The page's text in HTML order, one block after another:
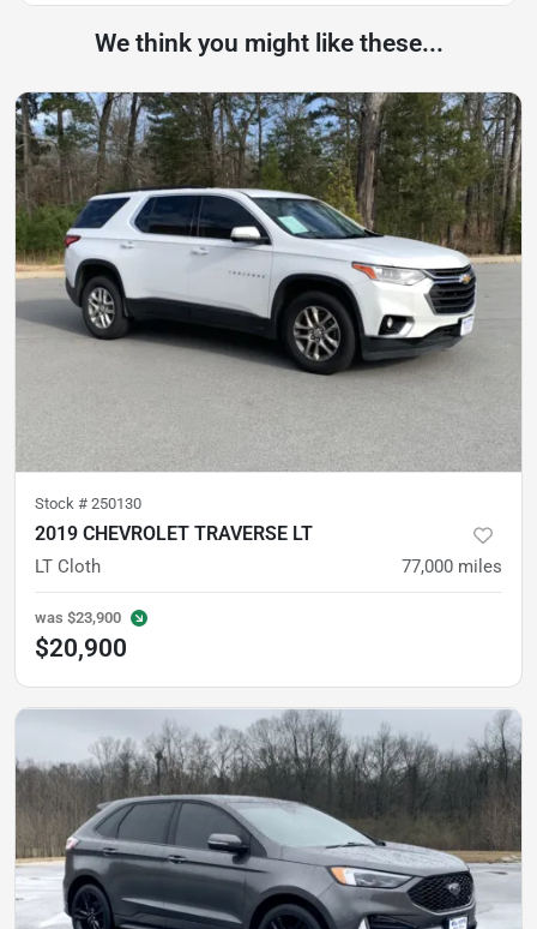
We think you might like these...
Stock # 250130
2019 CHEVROLET TRAVERSE LT
LT Cloth 77,000 miles
was $23,900
$20,900